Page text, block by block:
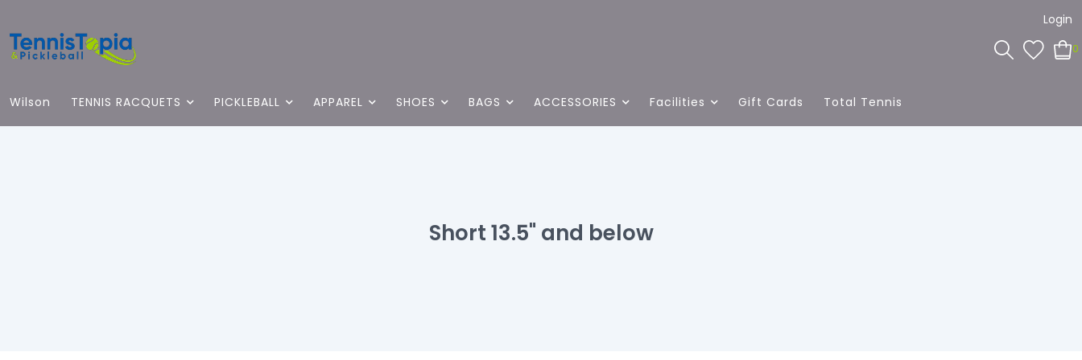
Login
0
Wilson TENNIS RACQUETS PICKLEBALL APPAREL SHOES BAGS ACCESSORIES Facilities Gift Cards Total Tennis
Short 13.5" and below